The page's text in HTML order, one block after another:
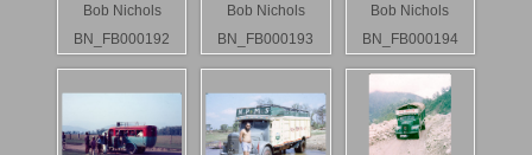
Bob Nichols
BN_FB000192
Bob Nichols
BN_FB000193
Bob Nichols
BN_FB000194